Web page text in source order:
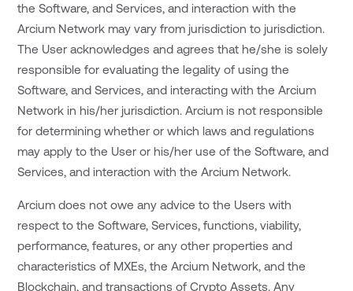
the Software, and Services, and interaction with the
Arcium Network may vary from jurisdiction to jurisdiction.
The User acknowledges and agrees that he/she is solely
responsible for evaluating the legality of using the
Software, and Services, and interacting with the Arcium
Network in his/her jurisdiction. Arcium is not responsible
for determining whether or which laws and regulations
may apply to the User or his/her use of the Software, and
Services, and interaction with the Arcium Network.
Arcium does not owe any advice to the Users with
respect to the Software, Services, functions, viability,
performance, features, or any other properties and
characteristics of MXEs, the Arcium Network, and the
Blockchain, and transactions of Crypto Assets. Any